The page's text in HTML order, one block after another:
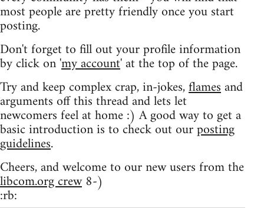
most people are pretty friendly once you start
posting.
Don't forget to fill out your profile information
by click on 'my account' at the top of the page.
Try and keep complex crap, in-jokes,flamesand
arguments off this thread and lets let
newcomers feel at home :) A good way to get a
basic introduction is to check out ourposting
guidelines.
Cheers, and welcome to our new users from the
libcom.org crew8-)
:rb: